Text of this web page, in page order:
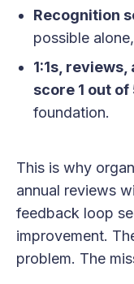
Recognition
possible
1:1s,
score 1 out of
foundation.
This is why
annual reviews
feedback loop
improvement.
problem. The